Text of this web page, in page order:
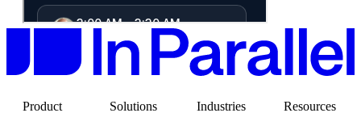
Product Solutions Industries Resources